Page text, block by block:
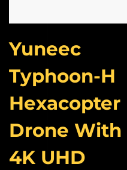
Yuneec
Typhoon-H
Hexacopter
Drone With
4K UHD